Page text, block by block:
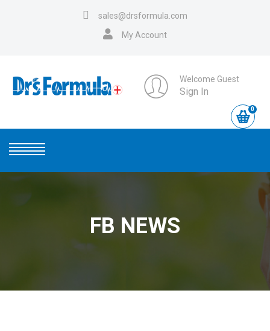
sales@drsformula.com
My Account
Welcome Guest
Sign In
0
FB NEWS